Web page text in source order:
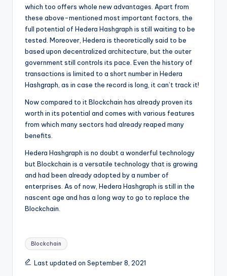
which too offers whole new advantages. Apart from
these above-mentioned most important factors, the
full potential of Hedera Hashgraph is still waiting to be
tested. Moreover, Hedera is theoretically said to be
based upon decentralized architecture, but the outer
government still controls its pace. Even the history of
transactions is limited to a short number in Hedera
Hashgraph, as in case the record is long, it can’t track it!
Now compared to it Blockchain has already proven its
worth in its potential and comes with various features
from which many sectors had already reaped many
benefits.
Hedera Hashgraph is no doubt a wonderful technology
but Blockchain is a versatile technology that is growing
and had been already adopted by a number of
enterprises. As of now, Hedera Hashgraph is still in the
nascent age and has a long way to go to replace the
Blockchain.
Tags:
Blockchain
Last updated on September 8, 2021